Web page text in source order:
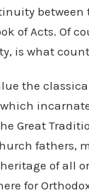
between
of Acts. Of
is what
the
Great
fathers,
of all
for